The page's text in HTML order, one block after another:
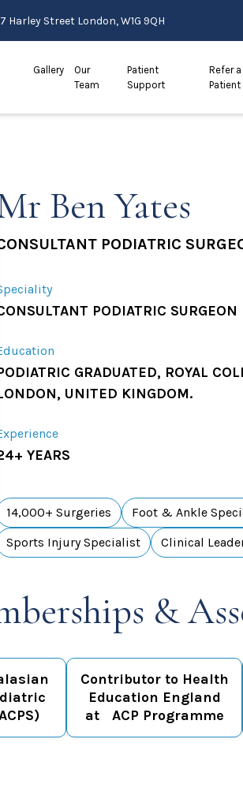
Harley Street London, W1G 9QH
Gallery
Our
Team
Patient
Support
Refer a
Patient
Ben Yates
PODIATRIC
PODIATRIC SURGEON
GRADUATED, ROYAL
UNITED KINGDOM.
YEARS
14,000+ Surgeries
Foot & Ankle
Sports Injury Specialist
Clinical
&
Contributor to Health
Education England
at ACP Programme